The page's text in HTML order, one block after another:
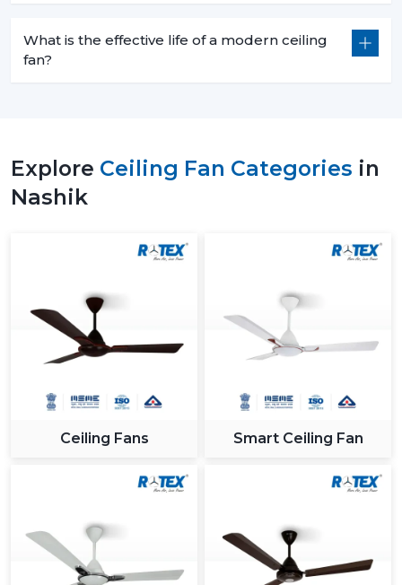
What is the effective life of a modern ceiling
fan?
Explore Ceiling Fan Categories in
Nashik
Ceiling Fans Smart Ceiling Fan